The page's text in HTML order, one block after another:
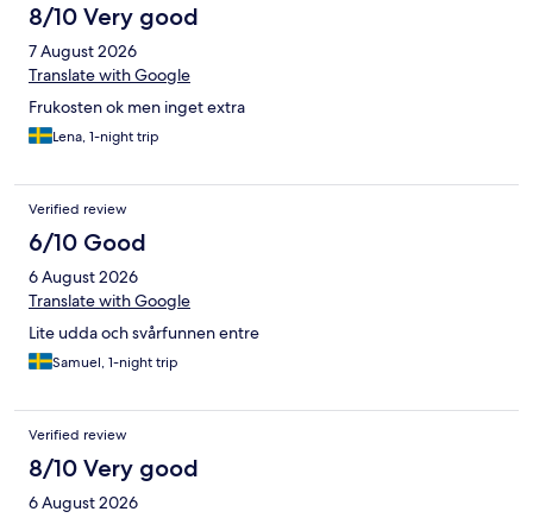
8/10 Very good
7 August 2026
Translate with Google
Frukosten ok men inget extra
Lena, 1-night trip
Verified review
6/10 Good
6 August 2026
Translate with Google
Lite udda och svårfunnen entre
Samuel, 1-night trip
Verified review
8/10 Very good
6 August 2026